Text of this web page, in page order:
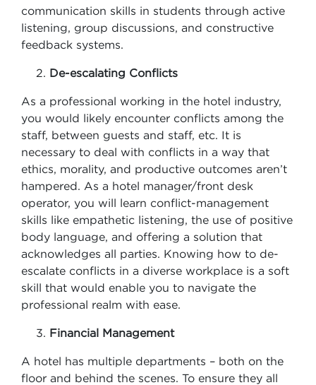
communication skills in students through active
listening, group discussions, and constructive
feedback systems.
De-escalating Conflicts
As a professional working in the hotel industry,
you would likely encounter conflicts among the
staff, between guests and staff, etc. It is
necessary to deal with conflicts in a way that
ethics, morality, and productive outcomes aren’t
hampered. As a hotel manager/front desk
operator, you will learn conflict-management
skills like empathetic listening, the use of positive
body language, and offering a solution that
acknowledges all parties. Knowing how to de-
escalate conflicts in a diverse workplace is a soft
skill that would enable you to navigate the
professional realm with ease.
Financial Management
A hotel has multiple departments – both on the
floor and behind the scenes. To ensure they all